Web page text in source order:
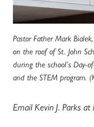
Pastor Father Mark
on the roof of St. John
during the school’s Day-
and the STEM program.
Email Kevin J. Parks